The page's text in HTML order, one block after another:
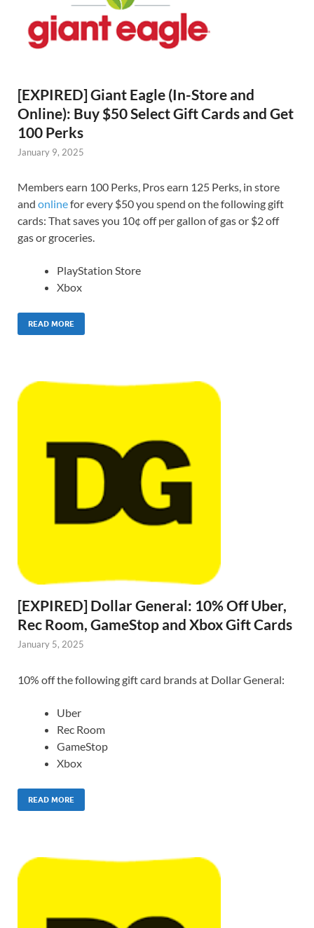
[EXPIRED] Giant Eagle (In-Store and
Online): Buy $50 Select Gift Cards and Get
100 Perks
January 9, 2025
Members earn 100 Perks, Pros earn 125 Perks, in store
and onlinefor every $50 you spend on the following gift
cards: That saves you 10¢ off per gallon of gas or $2 off
gas or groceries.
PlayStation Store
Xbox
READ MORE
[EXPIRED] Dollar General: 10% Off Uber,
Rec Room, GameStop and Xbox Gift Cards
January 5, 2025
10% off the following gift card brands at Dollar General:
Uber
Rec Room
GameStop
Xbox
READ MORE